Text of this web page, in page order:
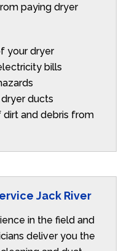
paying dryer
your dryer
bills
ducts
and debris from
Jack River
in the field and
deliver you the